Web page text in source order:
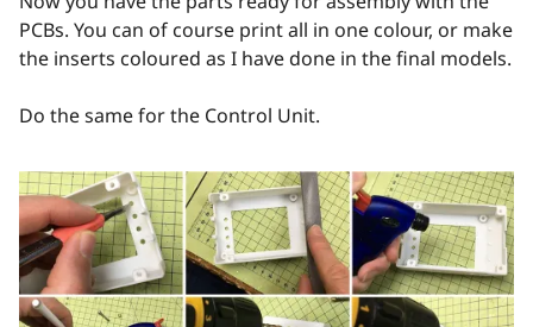
PCBs. You can of course print all in one colour, or make
the inserts coloured as I have done in the final models.
Do the same for the Control Unit.